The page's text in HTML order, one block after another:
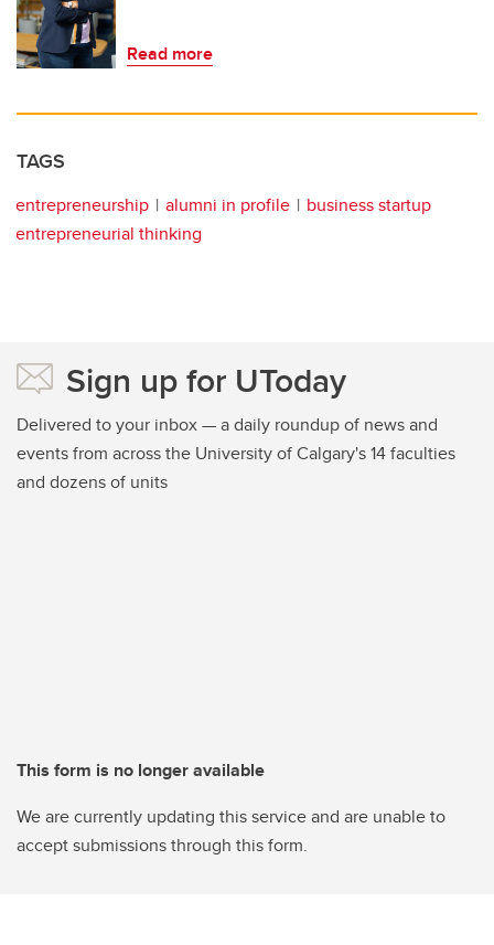
Read more
TAGS
entrepreneurship alumni in profile
business startup
entrepreneurial thinking
Sign up for UToday
Delivered to your inbox — a daily roundup of news and
events from across the University of Calgary's 14 faculties
and dozens of units
This form is no longer available
We are currently updating this service and are unable to
accept submissions through this form.